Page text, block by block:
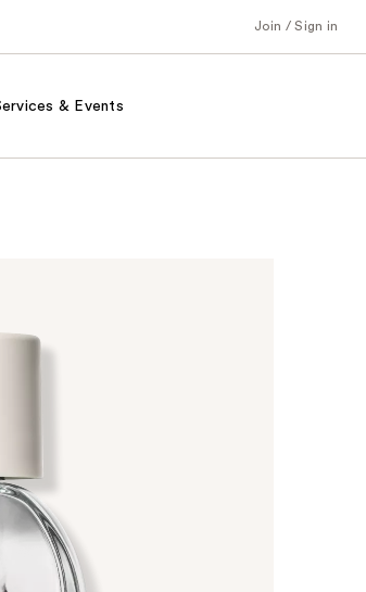
Join / Sign in
& Events